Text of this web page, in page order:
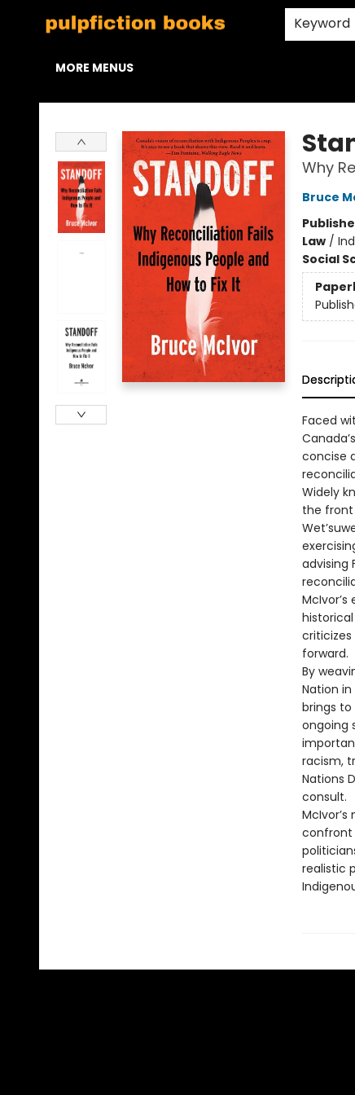
Keyword
HOME
BROWSE
STAFF PICKS
ABOUT US
CONTACT & HOURS
MORE MENUS
Pulpfiction Books
Why
Bruce
Law/
Social
Faced
concise
Widely
the front
advising
forward.
By
Nation
brings to
ongoing
racism,
Nations
consult.
confront
realistic